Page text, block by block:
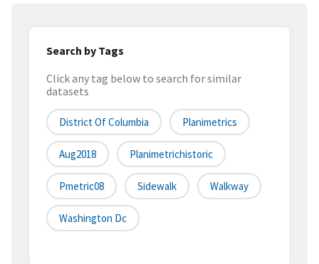
Search by Tags
Click any tag below to search for similar
datasets
District Of Columbia Planimetrics
Aug2018 Planimetrichistoric
Pmetric08 Sidewalk Walkway
Washington Dc